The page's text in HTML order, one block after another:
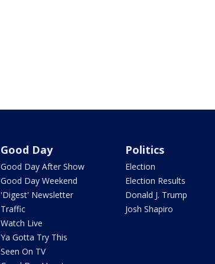
Good Day
Good Day After Show
Good Day Weekend
'Digest' Newsletter
Traffic
Watch Live
Ya Gotta Try This
Seen On TV
Politics
Election
Election Results
Donald J. Trump
Josh Shapiro